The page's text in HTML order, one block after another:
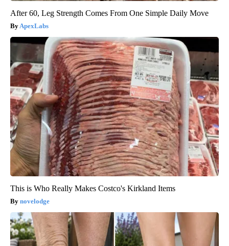
After 60, Leg Strength Comes From One Simple Daily Move
ApexLabs
This is Who Really Makes Costco's Kirkland Items
novelodge